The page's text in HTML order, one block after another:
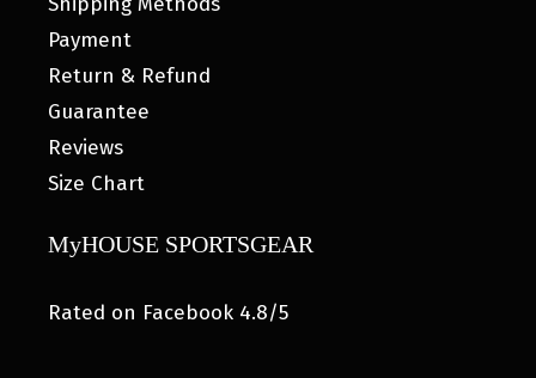
Payment
Return & Refund
Guarantee
Reviews
Size Chart
MyHOUSE SPORTSGEAR
Rated on Facebook 4.8/5